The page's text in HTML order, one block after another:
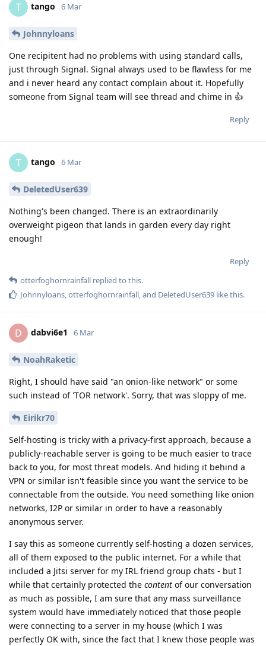
T tango 6 Mar
Johnnyloans
One recipitent had no problems with using standard calls,
just through Signal. Signal always used to be flawless for me
and i never heard any contact complain about it. Hopefully
someone from Signal team will see thread and chime in 👍
Reply
T tango 6 Mar
DeletedUser639
Nothing's been changed. There is an extraordinarily
overweight pigeon that lands in garden every day right
enough!
Reply
otterfoghornrainfall replied to this.
Johnnyloans,otterfoghornrainfall, and DeletedUser639 like this.
D dabvi6e1 6 Mar
NoahRaketic
Right, I should have said "an onion-like network" or some
such instead of 'TOR network'. Sorry, that was sloppy of me.
Eirikr70
Self-hosting is tricky with a privacy-first approach, because a
publicly-reachable server is going to be much easier to trace
back to you, for most threat models. And hiding it behind a
VPN or similar isn't feasible since you want the service to be
connectable from the outside. You need something like onion
networks, I2P or similar in order to have a reasonably
anonymous server.
I say this as someone currently self-hosting a dozen services,
all of them exposed to the public internet. For a while that
included a Jitsi server for my IRL friend group chats - but I
while that certainly protected the content of our conversation
as much as possible, I am sure that any mass surveillance
system would have immediately noticed that those people
were connecting to a server in my house (which I was
perfectly OK with, since the fact that I knew those people was